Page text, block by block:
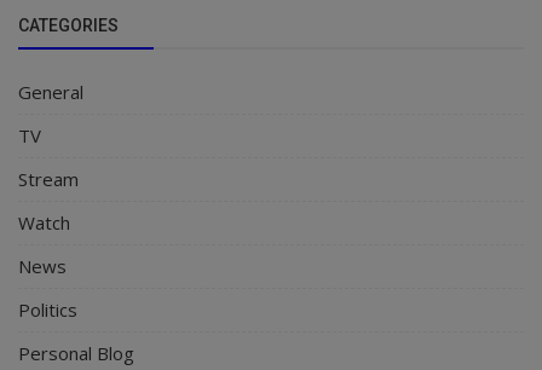
CATEGORIES
General
TV
Stream
Watch
News
Politics
Personal Blog